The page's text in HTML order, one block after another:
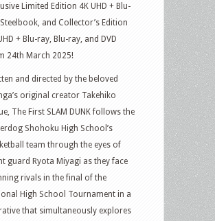
Limited Edition 4K UHD + Blu-
and Collector’s Edition
+ Blu-ray, Blu-ray, and DVD
24th March 2025!
and directed by the beloved
original creator Takehiko
The First SLAM DUNK follows the
Shohoku High School’s
team through the eyes of
guard Ryota Miyagi as they face
rivals in the final of the
High School Tournament in a
that simultaneously explores